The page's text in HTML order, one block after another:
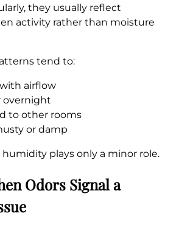
they usually reflect
activity rather than moisture
tend to:
airflow
overnight
to other rooms
or damp
humidity plays only a minor role.
Odors Signal a